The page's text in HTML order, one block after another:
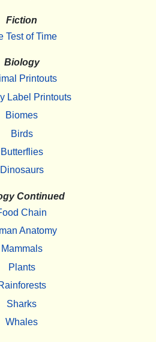
Fiction
Test of Time
Biology
Printouts
Label Printouts
Biomes
Birds
Butterflies
Dinosaurs
Continued
Chain
Anatomy
Mammals
Plants
Sharks
Whales